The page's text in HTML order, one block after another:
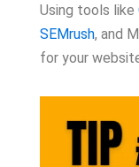
Using tools like
SEMrush, and
for your